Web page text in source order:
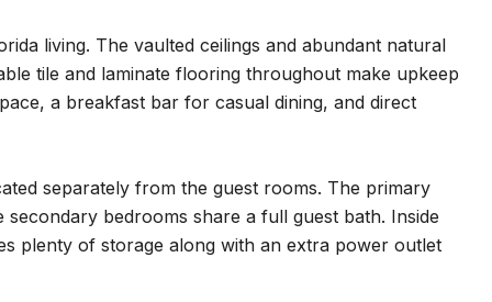
living. The vaulted ceilings and abundant natural
tile and laminate flooring throughout make upkeep
a breakfast bar for casual dining, and direct
separately from the guest rooms. The primary
bedrooms share a full guest bath. Inside
plenty of storage along with an extra power outlet